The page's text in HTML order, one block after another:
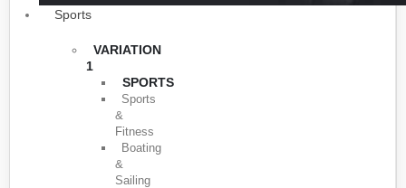
Sports
VARIATION
1
SPORTS
Sports
&
Fitness
Boating
&
Sailing